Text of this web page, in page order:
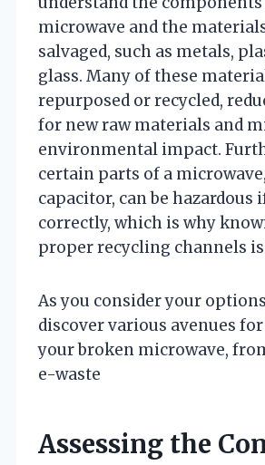
microwave and the
salvaged, such as metals,
glass. Many of these
repurposed or recycled,
for new raw materials and
environmental impact.
certain parts of a
capacitor, can be hazardous
correctly, which is why
proper recycling channels
As you consider your
discover various avenues
your broken microwave,
e-waste
Assessing the